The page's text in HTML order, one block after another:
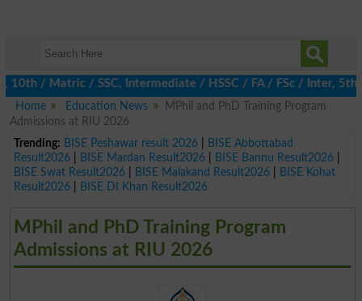
/ SSC, Intermediate / HSSC / FA / FSc / Inter, 5th /
Home
Education News
MPhil and PhD Training Program
Admissions at RIU 2026
Trending: BISE Peshawar result 2026|
BISE Abbottabad
Result2026| BISE Mardan Result2026| BISE Bannu Result2026|
BISE Swat Result2026| BISE Malakand Result2026|
BISE Kohat
Result2026| BISE DI Khan Result2026
MPhil and PhD Training Program
Admissions at RIU 2026